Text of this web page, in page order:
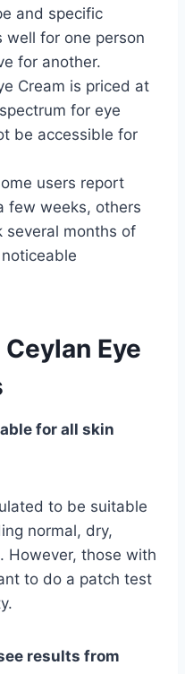
and specific
well for one person
for another.
Cream is priced at
for eye
be accessible for
users report
few weeks, others
several months of
Ceylan Eye
for all skin
to be suitable
normal, dry,
However, those with
to do a patch test
results from